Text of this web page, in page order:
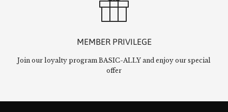
MEMBER PRIVILEGE
Join our loyalty program BASIC-ALLY and enjoy our special
offer